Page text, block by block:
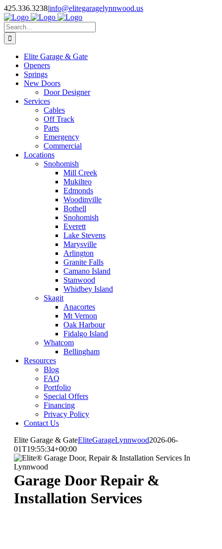
Facebook
X
Pinterest
Instagram
425.336.3238|info@elitegaragelynnwood.us
Search
for:
Elite Garage & Gate
Openers
Springs
New Doors
Door Designer
Services
Cables
Off Track
Parts
Emergency
Commercial
Locations
Snohomish
Mill Creek
Mukilteo
Edmonds
Woodinville
Bothell
Snohomish
Everett
Lake Stevens
Marysville
Arlington
Granite Falls
Camano Island
Stanwood
Whidbey Island
Skagit
Anacortes
Mt Vernon
Oak Harbour
Fidalgo Island
Whatcom
Bellingham
Resources
Blog
FAQ
Portfolio
Special Offers
Financing
Privacy Policy
Contact Us
Elite Garage & GateEliteGarageLynnwood2026-06-
01T19:55:34+00:00
Garage Door Repair &
Installation Services